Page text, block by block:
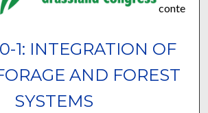
1: INTEGRATION OF
AND FOREST
SYSTEMS
conte